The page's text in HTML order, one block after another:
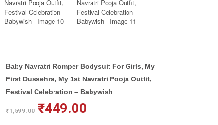
Baby Navratri Romper Bodysuit For Girls, My
First Dussehra, My 1st Navratri Pooja Outfit,
Festival Celebration – Babywish
₹1,599.00 ₹449.00